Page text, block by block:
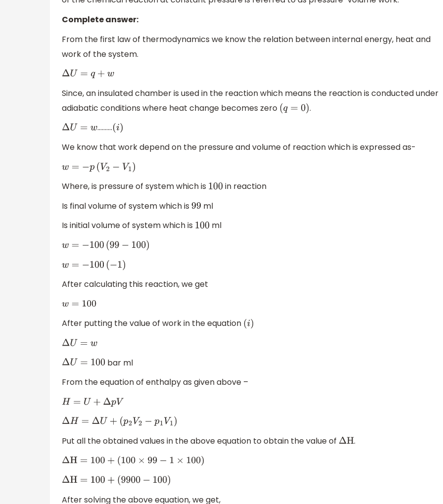
Complete answer:
From the first law of thermodynamics we know the relation between internal energy, heat and
work of the system.
ΔU= q+ w
Since, an insulated chamber is used in the reaction which means the reaction is conducted under
adiabatic conditions where heat change becomes zero (q =0 )
.
ΔU= w ……….(i)
We know that work depend on the pressure and volume of reaction which is expressed as-
w=− p(V2−V1 )
Where, is pressure of system which is 100 in reaction
Is final volume of system which is 99 ml
Is initial volume of system which is 100 ml
w=− 100(99−100 )
w=− 100(−1)
After calculating this reaction, we get
w=100
After putting the value of work in the equation (i)
ΔU= w
ΔU= 100
bar ml
From the equation of enthalpy as given above –
H= U+ ΔpV
ΔH= ΔU +(p2 V2 −p1V1)
Put all the obtained values in the above equation to obtain the value of ΔH .
ΔH= 100 +(100× 99−1× 100)
ΔH= 100 +(9900 −100)
After solving the above equation, we get,